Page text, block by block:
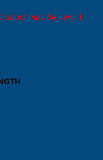
may be vary. 1